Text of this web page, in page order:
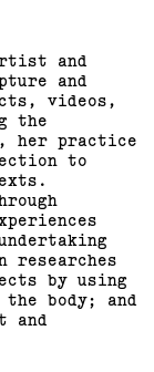
and
and
videos,
the
her practice
to
researches
by using
body; and
and